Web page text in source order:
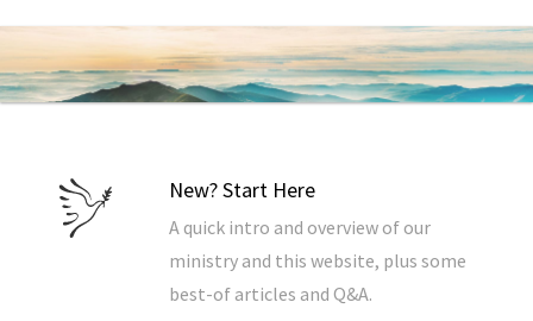
New? Start Here
A quick intro and overview of our
ministry and this website, plus some
best-of articles and Q&A.